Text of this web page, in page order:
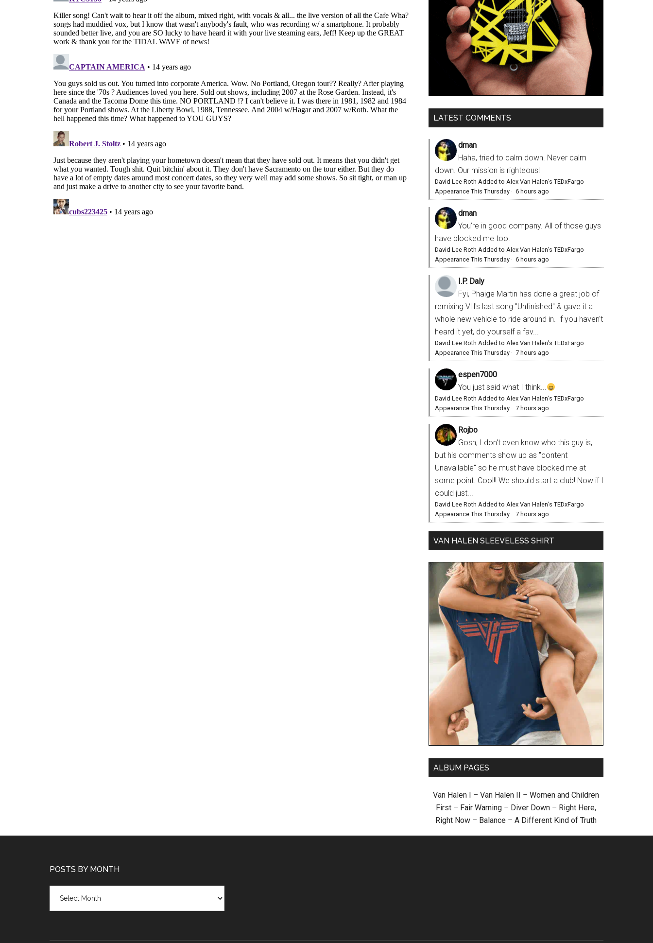
LATEST COMMENTS
dman
Haha, tried to calm down. Never calm
down. Our mission is righteous!
David Lee Roth Added to Alex Van Halen’s TEDxFargo
Appearance This Thursday · 6 hours ago
dman
You’re in good company. All of those guys
have blocked me too.
David Lee Roth Added to Alex Van Halen’s TEDxFargo
Appearance This Thursday · 6 hours ago
I.P. Daly
Fyi, Phaige Martin has done a great job of
remixing VH's last song "Unfinished" & gave it a
whole new vehicle to ride around in. If you haven't
heard it yet, do yourself a fav...
David Lee Roth Added to Alex Van Halen’s TEDxFargo
Appearance This Thursday · 7 hours ago
espen7000
You just said what I think...
David Lee Roth Added to Alex Van Halen’s TEDxFargo
Appearance This Thursday · 7 hours ago
Rojbo
Gosh, I don't even know who this guy is,
but his comments show up as "content
Unavailable" so he must have blocked me at
some point. Cool!! We should start a club! Now if I
could just...
David Lee Roth Added to Alex Van Halen’s TEDxFargo
Appearance This Thursday · 7 hours ago
VAN HALEN SLEEVELESS SHIRT
ALBUM PAGES
Van Halen I – Van Halen II – Women and Children
First – Fair Warning – Diver Down – Right Here,
Right Now – Balance – A Different Kind of Truth
POSTS BY MONTH
month